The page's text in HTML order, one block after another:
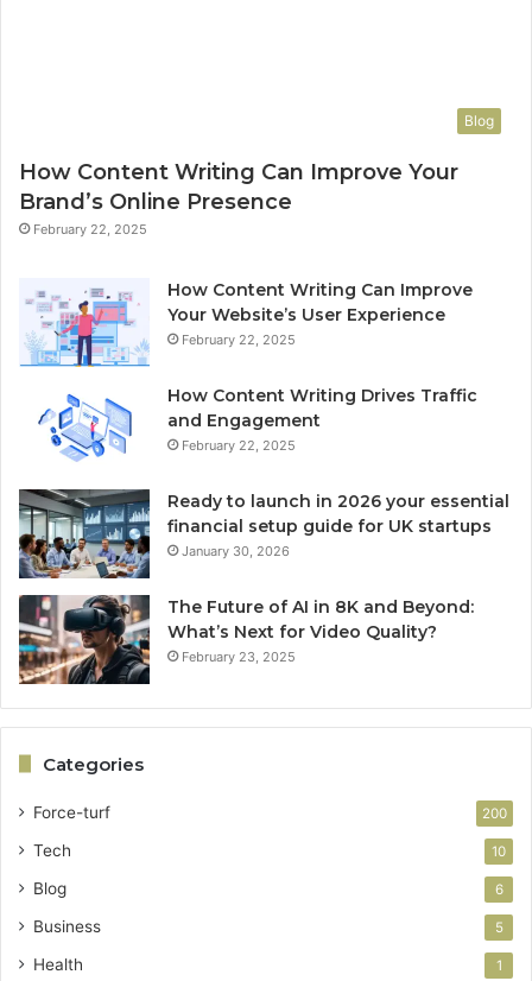
Blog
How Content Writing Can Improve Your
Brand’s Online Presence
February 22, 2025
How Content Writing Can Improve
Your Website’s User Experience
February 22, 2025
How Content Writing Drives Traffic
and Engagement
February 22, 2025
Ready to launch in 2026 your essential
financial setup guide for UK startups
January 30, 2026
The Future of AI in 8K and Beyond:
What’s Next for Video Quality?
February 23, 2025
Categories
Force-turf 200
Tech 10
Blog 6
Business 5
Health 1